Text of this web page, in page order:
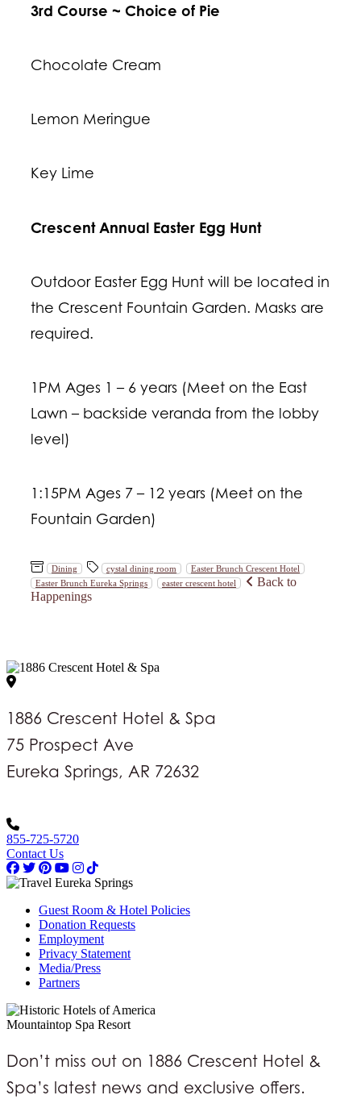
3rd Course ~ Choice of Pie
Chocolate Cream
Lemon Meringue
Key Lime
Crescent Annual Easter Egg Hunt
Outdoor Easter Egg Hunt will be located in
the Crescent Fountain Garden. Masks are
required.
1PM Ages 1 – 6 years (Meet on the East
Lawn – backside veranda from the lobby
level)
1:15PM Ages 7 – 12 years (Meet on the
Fountain Garden)
Dining cystal dining room
Easter Brunch Crescent Hotel
Easter Brunch Eureka Springs
easter crescent hotel
Back to
Happenings
1886 Crescent Hotel & Spa
75 Prospect Ave
Eureka Springs, AR 72632
855-725-5720
Contact Us
Guest Room & Hotel Policies
Donation Requests
Employment
Privacy Statement
Media/Press
Partners
Mountaintop Spa Resort
Don’t miss out on 1886 Crescent Hotel &
Spa’s latest news and exclusive offers.